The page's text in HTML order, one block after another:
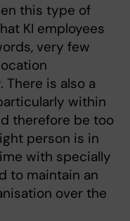
this type of
KI employees
very few
is also a
within
therefore be too
person is in
with specially
to maintain an
over the